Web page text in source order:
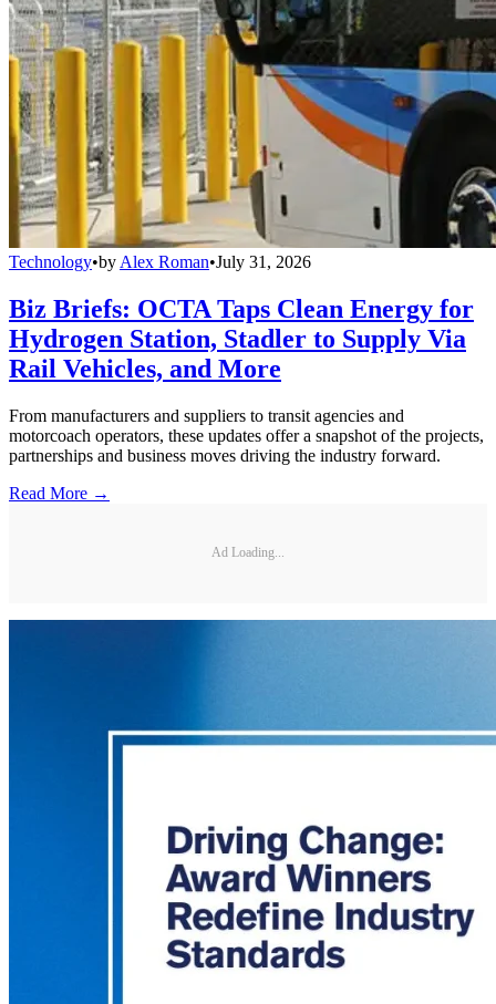
Technology•by Alex Roman•July 31, 2026
Biz Briefs: OCTA Taps Clean Energy for
Hydrogen Station, Stadler to Supply Via
Rail Vehicles, and More
From manufacturers and suppliers to transit agencies and
motorcoach operators, these updates offer a snapshot of the projects,
partnerships and business moves driving the industry forward.
Read More →
Ad Loading...